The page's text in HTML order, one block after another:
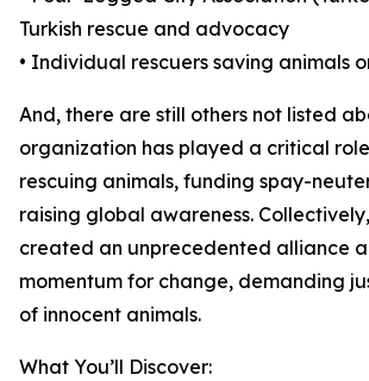
Turkish rescue and advocacy
• Individual rescuers saving animals
And, there are still others not listed
organization has played a critical
rescuing animals, funding spay-
raising global awareness.
created an unprecedented alliance
momentum for change, demanding
of innocent animals.
What You’ll Discover: